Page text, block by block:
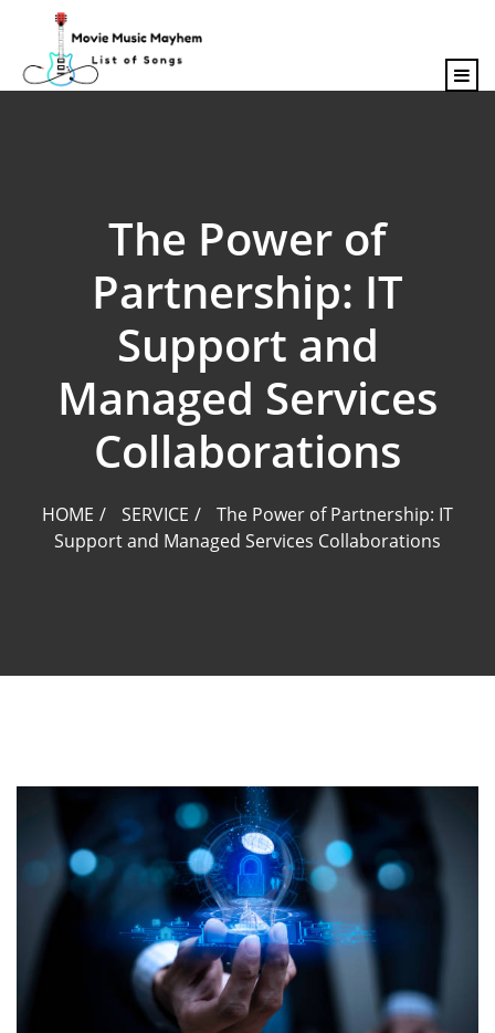
content
The Power of
Partnership: IT
Support and
Managed Services
Collaborations
HOME SERVICE
The Power of Partnership: IT
Support and Managed Services Collaborations